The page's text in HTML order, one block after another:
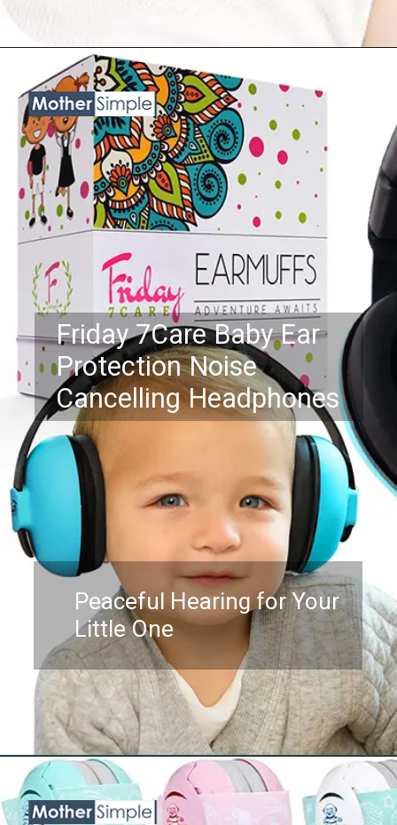
Opening
Friday 7Care Baby Ear
Protection Noise
Cancelling Headphones
Peaceful Hearing for Your
Little One
Opening https://www.amazon.com/Newborn-Baby-Ear-Protection-FridayBaby/dp/B07DC6BTZQ?th=1&linkCode=ll1&tag=mothersimple-20&linkId=e8a4d0c1689ad7302c2692540e580d9c&language=en_US&ref_=as_li_ss_tl